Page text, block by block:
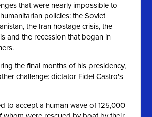
that were nearly impossible to
policies: the Soviet
the Iran hostage crisis, the
and the recession that began in
the final months of his presidency,
challenge: dictator Fidel Castro's
to accept a human wave of 125,000